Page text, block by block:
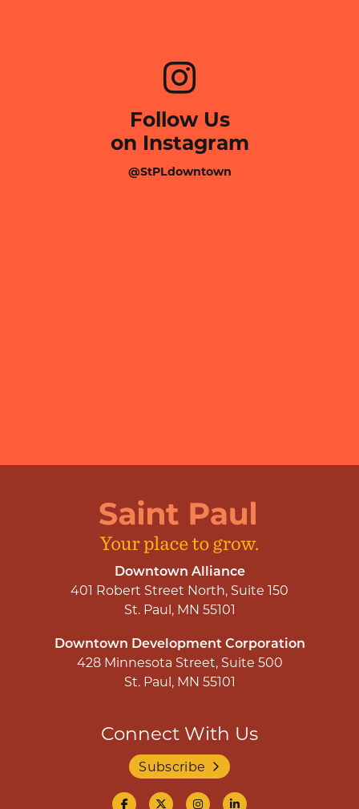
Follow Us
on Instagram
@StPLdowntown
Downtown Alliance
401 Robert Street North, Suite 150
St. Paul, MN 55101
Downtown Development Corporation
428 Minnesota Street, Suite 500
St. Paul, MN 55101
Connect With Us
Subscribe